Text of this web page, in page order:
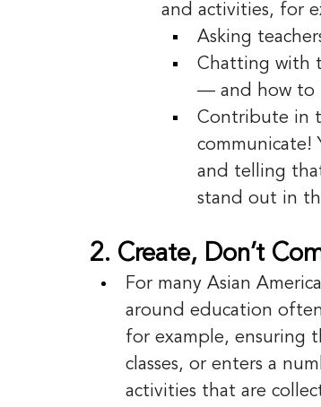
and activities, for
Asking
Chatting with
— and how to
Contribute in
communicate!
and telling
stand out in
2. Create, Don’t
For many Asian
around education
for example, ensuring
classes, or enters a
activities that are